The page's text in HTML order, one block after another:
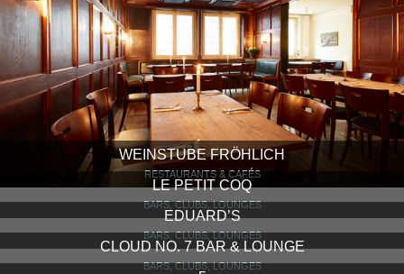
WEINSTUBE FRÖHLICH
RESTAURANTS & CAFÉS